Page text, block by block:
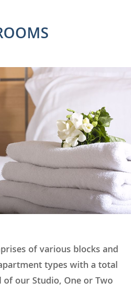
of various blocks and
types with a total
of our Studio, One or Two